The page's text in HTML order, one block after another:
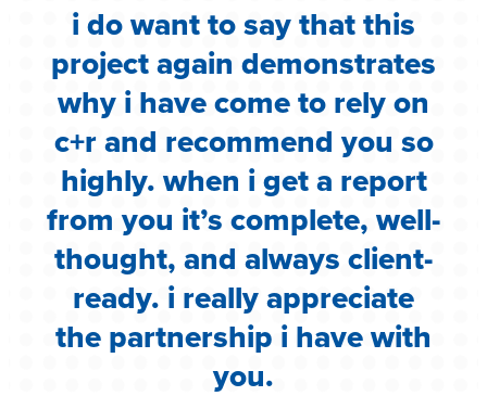
i do want to say that this
project again demonstrates
why i have come to rely on
c+r and recommend you so
highly. when i get a report
from you it’s complete, well-
thought, and always client-
ready. i really appreciate
the partnership i have with
you.